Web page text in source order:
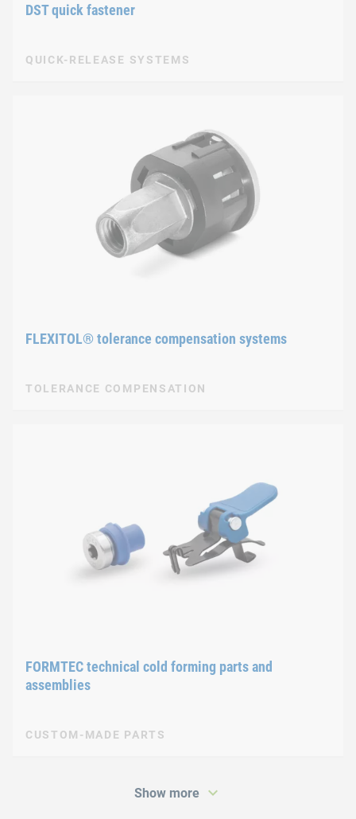
DST quick fastener
QUICK-RELEASE SYSTEMS
FLEXITOL® tolerance compensation systems
TOLERANCE COMPENSATION
FORMTEC technical cold forming parts and
assemblies
CUSTOM-MADE PARTS
Show more